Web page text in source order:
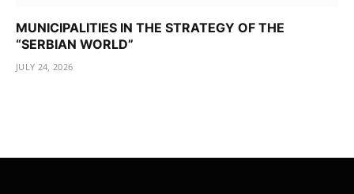
MUNICIPALITIES IN THE STRATEGY OF THE
“SERBIAN WORLD”
JULY 24, 2026